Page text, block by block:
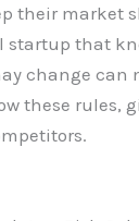
their market
startup that
change can
these rules,